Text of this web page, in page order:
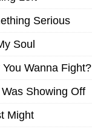
Serious
Soul
Wanna Fight?
Showing Off
Might